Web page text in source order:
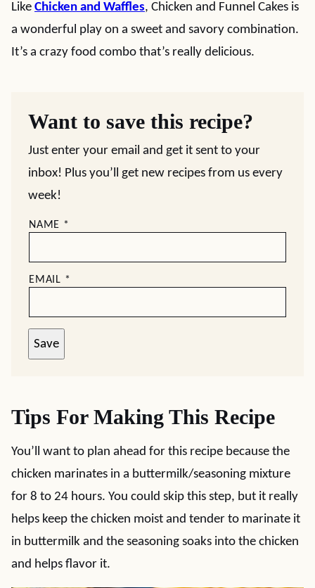
Like Chicken and Waffles, Chicken and Funnel Cakes is
a wonderful play on a sweet and savory combination.
It’s a crazy food combo that’s really delicious.
Want to save this recipe?
Just enter your email and get it sent to your
inbox! Plus you’ll get new recipes from us every
week!
NAME *
EMAIL *
Save
Tips For Making This Recipe
You’ll want to plan ahead for this recipe because the
chicken marinates in a buttermilk/seasoning mixture
for 8 to 24 hours. You could skip this step, but it really
helps keep the chicken moist and tender to marinate it
in buttermilk and the seasoning soaks into the chicken
and helps flavor it.